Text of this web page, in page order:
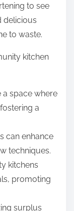
to see
delicious
to waste.
kitchen
a space where
a
can enhance
techniques.
kitchens
promoting
surplus